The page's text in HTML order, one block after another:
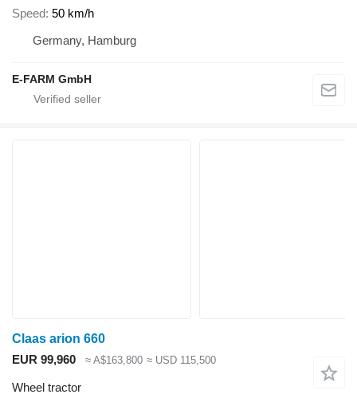
Speed 50 km/h
Germany, Hamburg
E-FARM GmbH
Claas arion 660
EUR 99,960
≈ A$163,800 ≈ USD 115,500
Wheel tractor